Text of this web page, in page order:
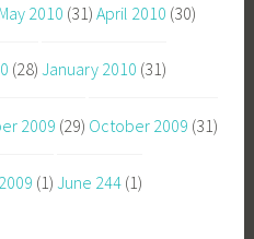
May 2010 (31) April 2010 (30)
(28) January 2010 (31)
2009 (29) October 2009 (31)
(1) June 244 (1)